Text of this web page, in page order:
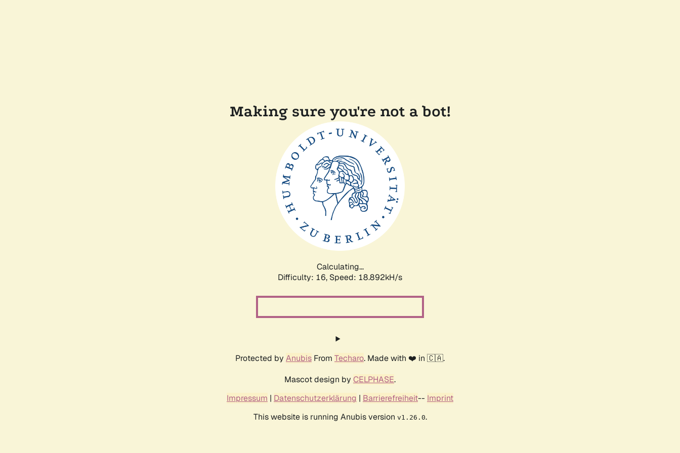
Making sure you're not a bot!
Calculating...
Difficulty: 16, Speed: 18.892kH/s
Protected by Anubis From Techaro. Made with ❤️ in 🇨🇦.
Mascot design by CELPHASE.
Impressum | Datenschutzerklärung | Barrierefreiheit-- Imprint
This website is running Anubis version v1.26.0.